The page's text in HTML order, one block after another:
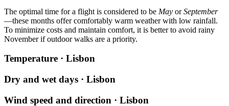
The optimal time for a flight is considered to be May orSeptember
—these months offer comfortably warm weather with low rainfall.
To minimize costs and maintain comfort, it is better to avoid rainy
November if outdoor walks are a priority.
Temperature · Lisbon
Dry and wet days · Lisbon
Wind speed and direction · Lisbon